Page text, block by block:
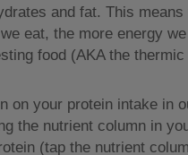
and fat. This means
eat, the more energy
food (AKA the
on your protein intake in
the nutrient column in
(tap the nutrient